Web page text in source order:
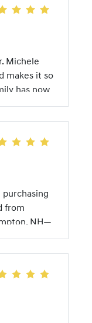
Michele
makes it so
has now
to
from
NH—
the
Michele
on
entire